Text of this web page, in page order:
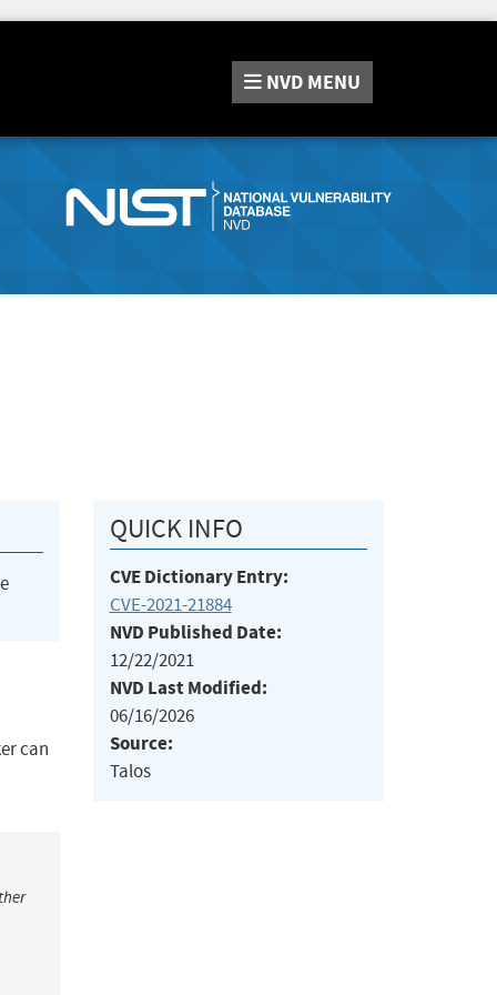
NVD MENU
can
QUICK INFO
CVE Dictionary Entry:
CVE-2021-21884
NVD Published Date:
12/22/2021
NVD Last Modified:
06/16/2026
Source:
Talos